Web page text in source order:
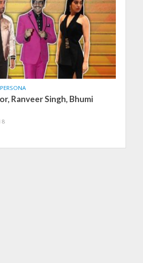
PERSONA
Ranveer Singh, Bhumi